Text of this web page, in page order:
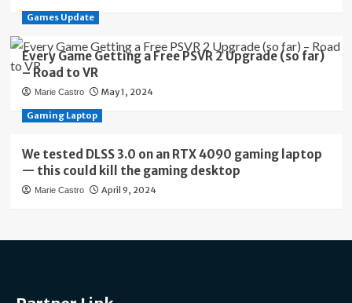
Games Update
Every Game Getting a Free PSVR 2 Upgrade (so far)
– Road to VR
Marie Castro May 1, 2024
Gaming Laptop
We tested DLSS 3.0 on an RTX 4090 gaming laptop
— this could kill the gaming desktop
Marie Castro April 9, 2024